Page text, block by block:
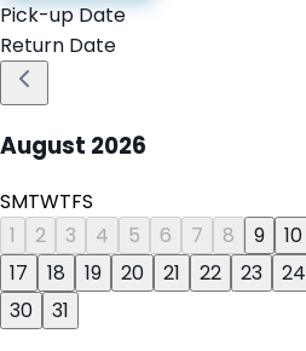
Pick-up Date
Return Date
August 2026
SMTWTFS
1
2 3 4 5 6 7 8 9 10
17
18 19 20 21 22 23 24
30
31